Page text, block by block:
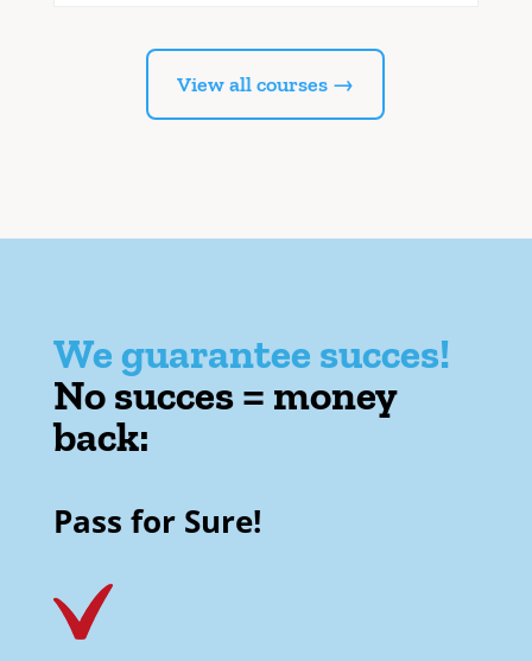
View all courses →
We guarantee succes!
No succes = money
back:
Pass for Sure!